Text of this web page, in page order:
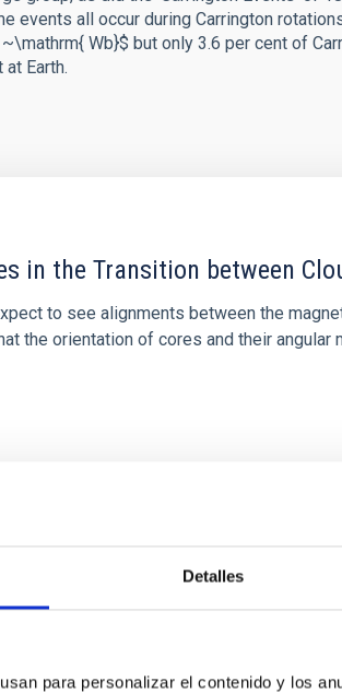
Detalles
para personalizar el contenido y los
events all occur during Carrington
Wb}$ but only 3.6 per cent of
Earth.
in the Transition between
to see alignments between the
the orientation of cores and their
at 1.2 ≲ z ≲ 2.2: